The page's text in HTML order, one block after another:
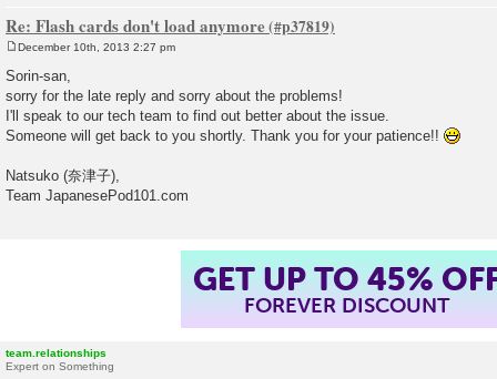
Re: Flash cards don't load anymore
s
t
December 10th, 2013 2:27 pm
Sorin-san,
sorry for the late reply and sorry about the problems!
I'll speak to our tech team to find out better about the issue.
Someone will get back to you shortly. Thank you for your patience!!
Natsuko (奈津子),
Team JapanesePod101.com
GET UP TO 45%
FOREVER DISCOUNT
team.relationships
Expert on Something